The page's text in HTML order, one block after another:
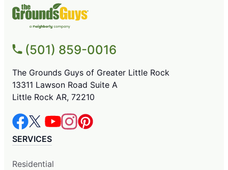
(501) 859-0016
The Grounds Guys of Greater Little Rock
13311 Lawson Road Suite A
Little Rock AR, 72210
SERVICES
Residential